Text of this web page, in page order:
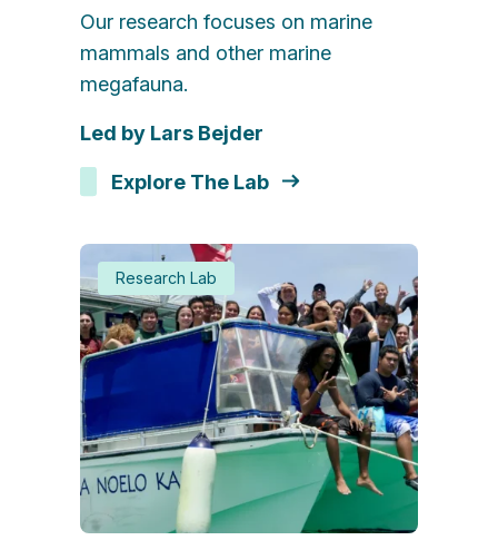
Our research focuses on marine
mammals and other marine
megafauna.
Led by Lars Bejder
Explore The Lab
Research Lab